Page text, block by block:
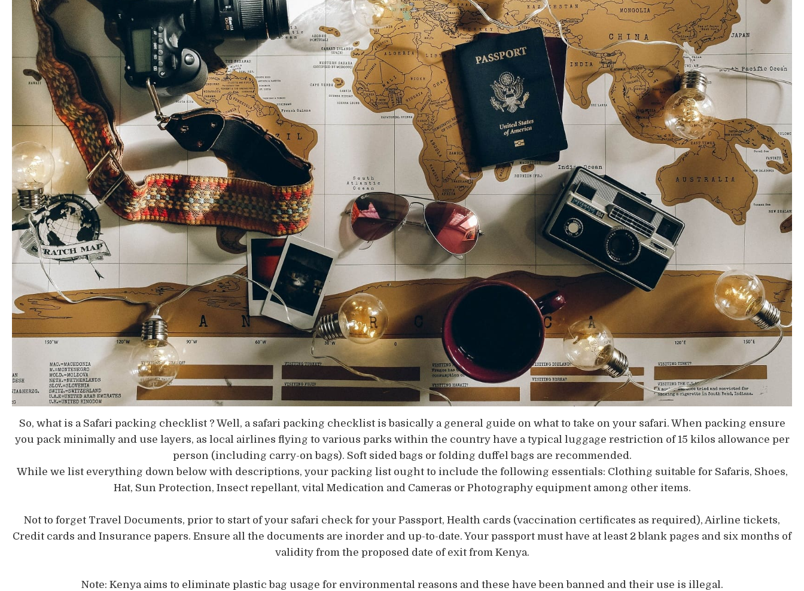
So, what is a Safari packing checklist ? Well, a safari packing checklist is basically a general guide on what to take on your safari. When packing ensure
you pack minimally and use layers, as local airlines flying to various parks within the country have a typical luggage restriction of 15 kilos allowance per
person (including carry-on bags). Soft sided bags or folding duffel bags are recommended.
While we list everything down below with descriptions, your packing list ought to include the following essentials: Clothing suitable for Safaris, Shoes,
Hat, Sun Protection, Insect repellant, vital Medication and Cameras or Photography equipment among other items.
Not to forget Travel Documents, prior to start of your safari check for your Passport, Health cards (vaccination certificates as required), Airline tickets,
Credit cards and Insurance papers. Ensure all the documents are inorder and up-to-date. Your passport must have at least 2 blank pages and six months of
validity from the proposed date of exit from Kenya.
Note: Kenya aims to eliminate plastic bag usage for environmental reasons and these have been banned and their use is illegal.